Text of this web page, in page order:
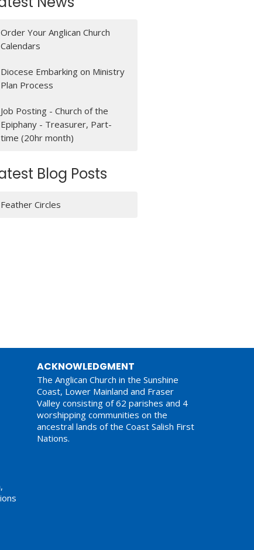
Order Your Anglican Church
Calendars
Diocese Embarking on Ministry
Plan Process
Job Posting - Church of the
Epiphany - Treasurer, Part-
time (20hr month)
Blog Posts
Feather Circles
ACKNOWLEDGMENT
The Anglican Church in the Sunshine
Coast, Lower Mainland and Fraser
Valley consisting of 62 parishes and 4
worshipping communities on the
ancestral lands of the Coast Salish First
Nations.